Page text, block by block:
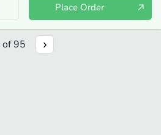
Place Order
of95